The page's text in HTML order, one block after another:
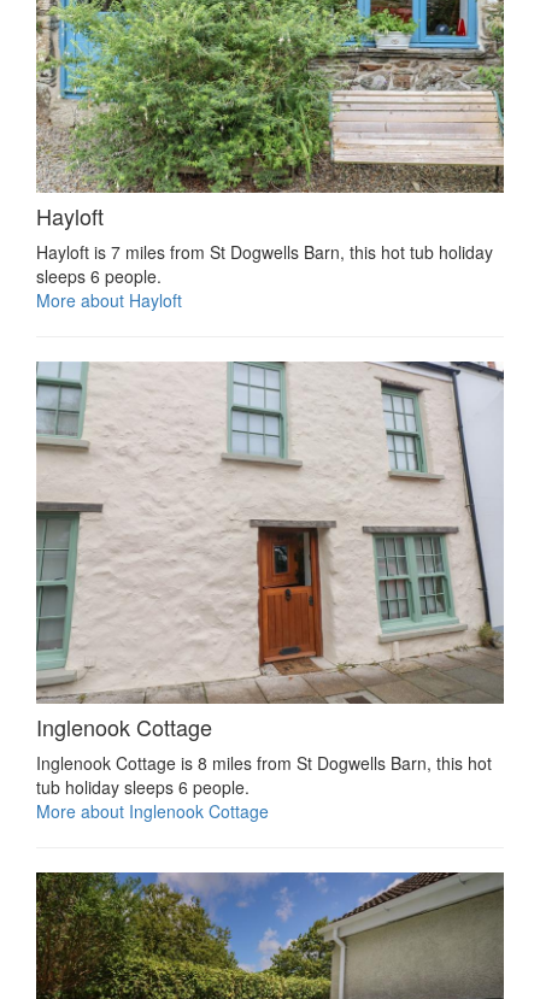
Hayloft
Hayloft is 7 miles from St Dogwells Barn, this hot tub holiday
sleeps 6 people.
More about Hayloft
Inglenook Cottage
Inglenook Cottage is 8 miles from St Dogwells Barn, this hot
tub holiday sleeps 6 people.
More about Inglenook Cottage